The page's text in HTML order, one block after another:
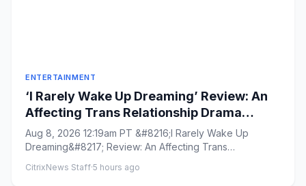
ENTERTAINMENT
‘I Rarely Wake Up Dreaming’ Review: An
Affecting Trans Relationship Drama
Brings Fresh Perspective to the War in
Ukraine
Aug 8, 2026 12:19am PT &#8216;I Rarely Wake Up
Dreaming&#8217; Review: An Affecting Trans
CitrixNews Staff·5 hours ago